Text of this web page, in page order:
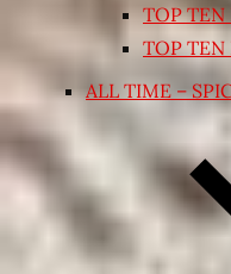
TOP TEN
TOP TEN
ALL TIME –